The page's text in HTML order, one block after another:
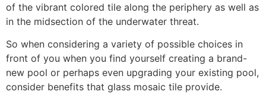
of the vibrant colored tile along the periphery as well as
in the midsection of the underwater threat.
So when considering a variety of possible choices in
front of you when you find yourself creating a brand-
new pool or perhaps even upgrading your existing pool,
consider benefits that glass mosaic tile provide.